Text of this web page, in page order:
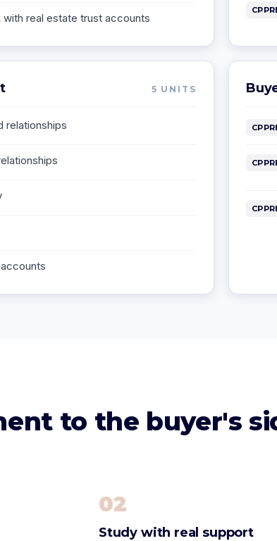
real estate trust accounts
5 UNITS
relationships
to the buyer's
02
Study with real support